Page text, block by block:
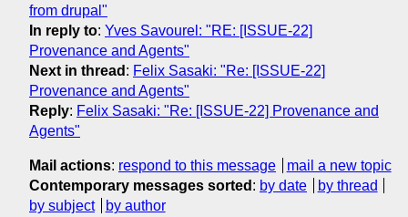
from drupal"
In reply to: Yves Savourel: "RE: [ISSUE-22]
Provenance and Agents"
Next in thread : Felix Sasaki: "Re: [ISSUE-22]
Provenance and Agents"
Reply: Felix Sasaki: "Re: [ISSUE-22] Provenance and
Agents"
Mail actions: respond to this message
mail a new topic
Contemporary messages sorted : by date
by thread
by subject
by author